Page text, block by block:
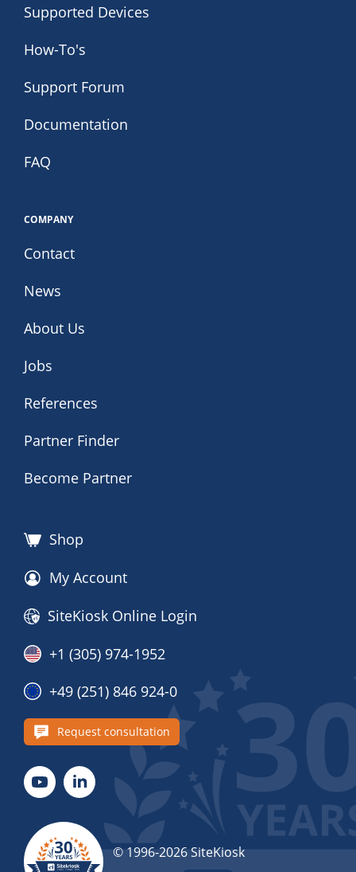
Supported Devices
How-To's
Support Forum
Documentation
FAQ
COMPANY
Contact
News
About Us
Jobs
References
Partner Finder
Become Partner
Shop
My Account
SiteKiosk Online Login
+1 (305) 974-1952
+49 (251) 846 924-0
Request consultation
© 1996-2026 SiteKiosk